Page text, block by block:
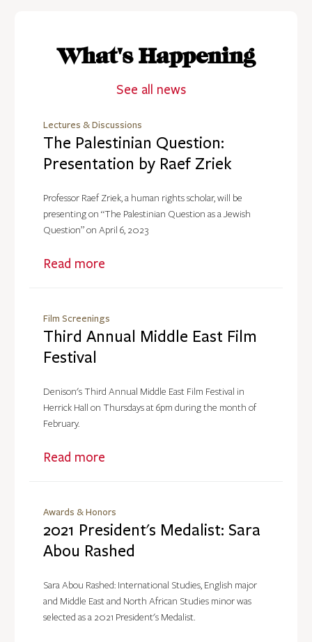
What's Happening
See all news
Lectures & Discussions
The Palestinian Question:
Presentation by Raef Zriek
Professor Raef Zriek, a human rights scholar, will be
presenting on “The Palestinian Question as a Jewish
Question” on April 6, 2023
Read more
Film Screenings
Third Annual Middle East Film
Festival
Denison's Third Annual Middle East Film Festival in
Herrick Hall on Thursdays at 6pm during the month of
February.
Read more
Awards & Honors
2021 President's Medalist: Sara
Abou Rashed
Sara Abou Rashed: International Studies, English major
and Middle East and North African Studies minor was
selected as a 2021 President's Medalist.